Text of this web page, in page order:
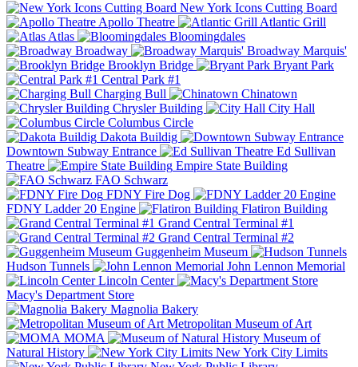
New York Icons Cutting Board
Apollo Theatre
Atlantic Grill
Atlas
Bloomingdales
Broadway
Broadway Marquis'
Brooklyn Bridge
Bryant Park
Central Park #1
Charging Bull
Chinatown
Chrysler Building
City Hall
Columbus Circle
Dakota Buildig
Downtown Subway Entrance
Ed Sullivan
Theatre
Empire State Building
FAO Schwarz
FDNY Fire Dog
FDNY Ladder 20 Engine
Flatiron Building
Grand Central Terminal #1
Grand Central Terminal #2
Guggenheim Museum
Hudson Tunnels
John Lennon Memorial
Lincoln Center
Macy's Department Store
Magnolia Bakery
Metropolitan Museum of Art
MOMA
Museum of
Natural History
New York City Limits